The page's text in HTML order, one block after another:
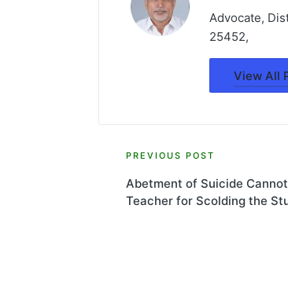
Advocate,
25452,
View All
Post
navigation
PREVIOUS POST
Abetment of Suicide
Teacher for Scolding the